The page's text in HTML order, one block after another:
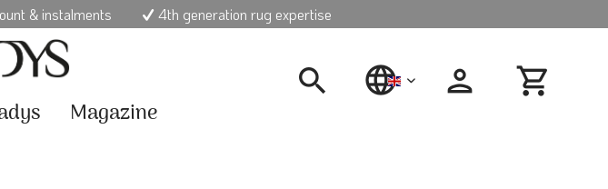
& instalments 4th generation rug expertise
english
Magazine